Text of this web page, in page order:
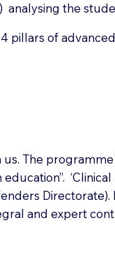
the
pillars of
The
Directorate).
and expert